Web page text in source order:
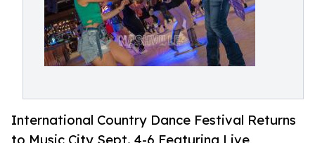
International Country Dance Festival Returns